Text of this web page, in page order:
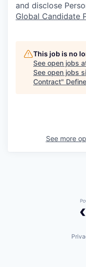
and disclose
Global Candidate
This job is no
See open jobs
See open jobs
Contract"
See more